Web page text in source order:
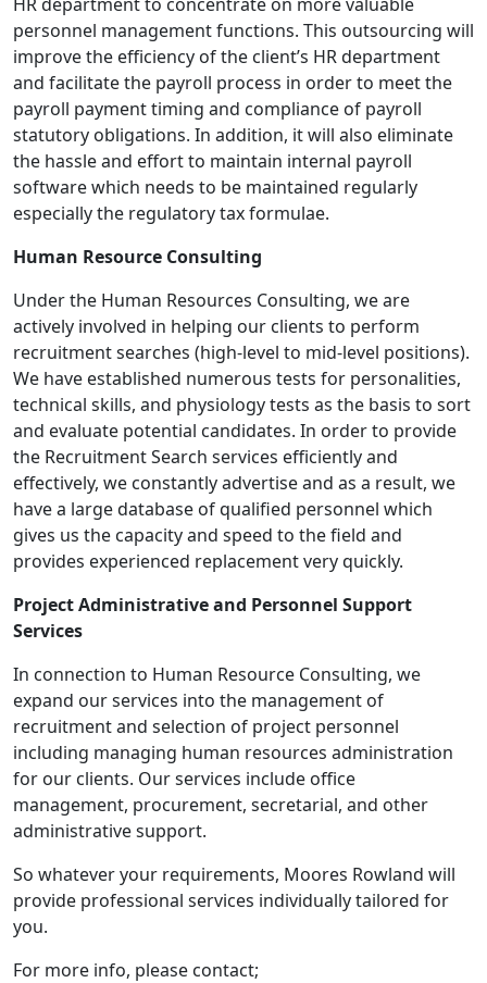
personnel management functions. This outsourcing will
improve the efficiency of the client’s HR department
and facilitate the payroll process in order to meet the
payroll payment timing and compliance of payroll
statutory obligations. In addition, it will also eliminate
the hassle and effort to maintain internal payroll
software which needs to be maintained regularly
especially the regulatory tax formulae.
Human Resource Consulting
Under the Human Resources Consulting, we are
actively involved in helping our clients to perform
recruitment searches (high-level to mid-level positions).
We have established numerous tests for personalities,
technical skills, and physiology tests as the basis to sort
and evaluate potential candidates. In order to provide
the Recruitment Search services efficiently and
effectively, we constantly advertise and as a result, we
have a large database of qualified personnel which
gives us the capacity and speed to the field and
provides experienced replacement very quickly.
Project Administrative and Personnel Support
Services
In connection to Human Resource Consulting, we
expand our services into the management of
recruitment and selection of project personnel
including managing human resources administration
for our clients. Our services include office
management, procurement, secretarial, and other
administrative support.
So whatever your requirements, Moores Rowland will
provide professional services individually tailored for
you.
For more info, please contact;